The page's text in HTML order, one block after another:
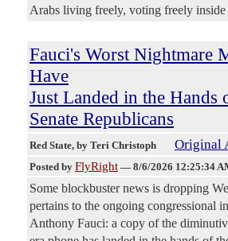
Arabs living freely, voting freely inside
Fauci's Worst Nightmare
Have
Just Landed in the Hands
Senate Republicans
Red State, by Teri Christoph Original
Posted by FlyRight — 8/6/2026 12:25:34
Some blockbuster news is dropping
pertains to the ongoing congressional
Anthony Fauci: a copy of the